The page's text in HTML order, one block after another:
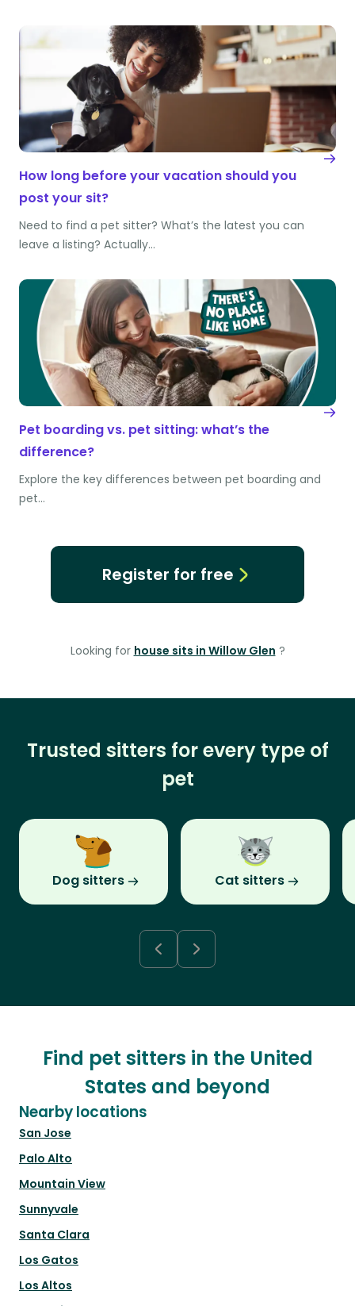
How long before your vacation should you
post your sit?
Need to find a pet sitter? What’s the latest you can
leave a listing? Actually…
Pet boarding vs. pet sitting: what’s the
difference?
Explore the key differences between pet boarding and
pet…
Register for free
Looking for house sits in Willow Glen ?
Trusted sitters for every type of
pet
Dog sitters Cat sitters
Find pet sitters in the United
States and beyond
Nearby locations
San Jose
Palo Alto
Mountain View
Sunnyvale
Santa Clara
Los Gatos
Los Altos